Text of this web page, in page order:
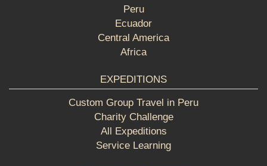
Peru
Ecuador
Central America
Africa
EXPEDITIONS
Custom Group Travel in Peru
Charity Challenge
All Expeditions
Service Learning